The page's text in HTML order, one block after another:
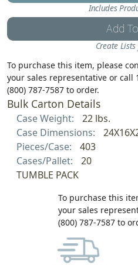
Includes
Add
Create
To purchase this item, please
your sales representative or call 1
(800) 787-7587 to order.
Bulk Carton Details
Case Weight:
22 lbs.
Case Dimensions:
Pieces/Case:
403
Cases/Pallet:
20
TUMBLE PACK
To purchase this
your sales
(800) 787-7587 to